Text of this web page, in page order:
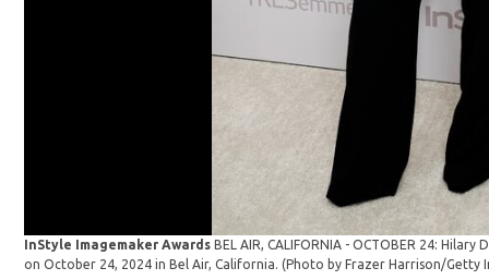
InStyle Imagemaker AwardsBEL AIR, CALIFORNIA - OCTOBER 24:
on October 24, 2024 in Bel Air, California. (Photo by Frazer Harrison/Getty